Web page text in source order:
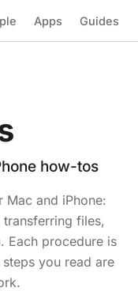
Apps Guides
how-tos
and iPhone:
files,
Each procedure is
you read are